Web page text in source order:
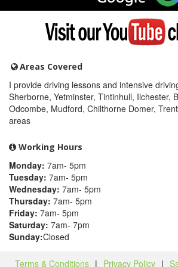
on
Google
Visit
YouTube
Areas Covered
I provide driving lessons and intensive
Sherborne, Yetminster, Tintinhull, Ilchester,
Odcombe, Mudford, Chilthorne Domer,
areas
Working Hours
Monday: 7am- 5pm
Tuesday: 7am- 5pm
Wednesday: 7am- 5pm
Thursday: 7am- 5pm
Friday: 7am- 5pm
Saturday: 7am- 7pm
Sunday:Closed
Terms & Conditions | Privacy Policy |